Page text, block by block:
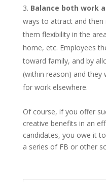
Balance both work
ways to attract and
them flexibility in the
home, etc. Employees
toward family, and by
(within reason) and they
for work elsewhere.
Of course, if you offer
creative benefits in an
candidates, you owe it
a series of FB or other